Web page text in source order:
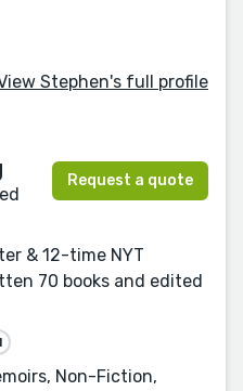
Stephen's full profile
Request a quote
& 12-time NYT
70 books and edited
Non-Fiction,